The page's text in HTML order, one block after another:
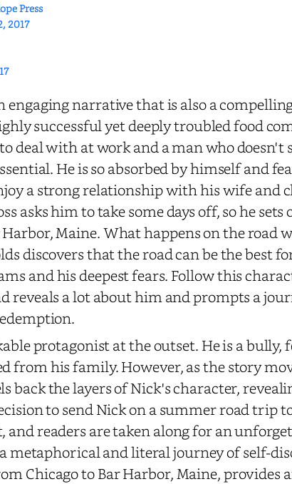
Press
2017
engaging narrative that is also a
successful yet deeply troubled food
deal with at work and a man who doesn't
He is so absorbed by himself and
a strong relationship with his wife and
asks him to take some days off, so he
Maine. What happens on the road
discovers that the road can be the best
and his deepest fears. Follow this
reveals a lot about him and prompts a
protagonist at the outset. He is a bully,
from his family. However, as the story
back the layers of Nick's character,
to send Nick on a summer road trip
and readers are taken along for an
metaphorical and literal journey of self-
Chicago to Bar Harbor, Maine,